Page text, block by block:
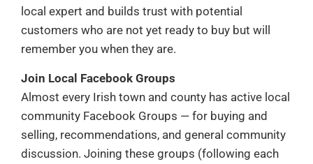
local expert and builds trust with potential
customers who are not yet ready to buy but will
remember you when they are.
Join Local Facebook Groups
Almost every Irish town and county has active local
community Facebook Groups — for buying and
selling, recommendations, and general community
discussion. Joining these groups (following each